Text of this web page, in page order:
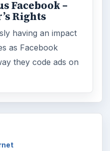
Facebook –
Rights
having an impact
as Facebook
they code ads on